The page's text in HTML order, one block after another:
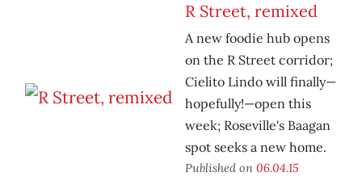
R Street, remixed
A new foodie hub opens
on the R Street corridor;
Cielito Lindo will finally—
hopefully!—open this
week; Roseville's Baagan
spot seeks a new home.
Published on 06.04.15